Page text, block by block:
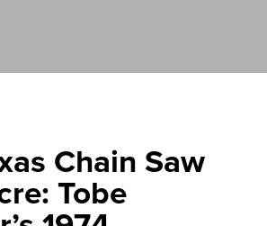
Chain Saw
Tobe